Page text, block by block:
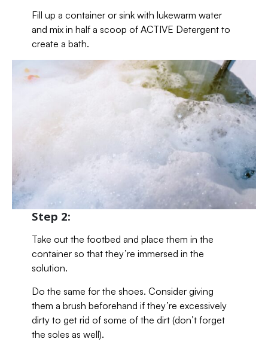
Fill up a container or sink with lukewarm water
and mix in half a scoop of ACTIVE Detergent to
create a bath.
Step 2:
Take out the footbed and place them in the
container so that they’re immersed in the
solution.
Do the same for the shoes. Consider giving
them a brush beforehand if they’re excessively
dirty to get rid of some of the dirt (don’t forget
the soles as well).